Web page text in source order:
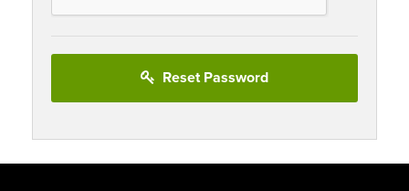
Reset Password